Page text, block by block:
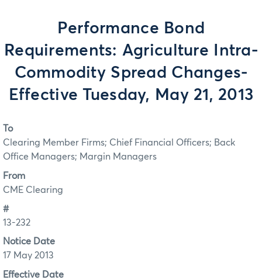
Performance Bond
Requirements: Agriculture Intra-
Commodity Spread Changes-
Effective Tuesday, May 21, 2013
To
Clearing Member Firms; Chief Financial Officers; Back
Office Managers; Margin Managers
From
CME Clearing
#
13-232
Notice Date
17 May 2013
Effective Date